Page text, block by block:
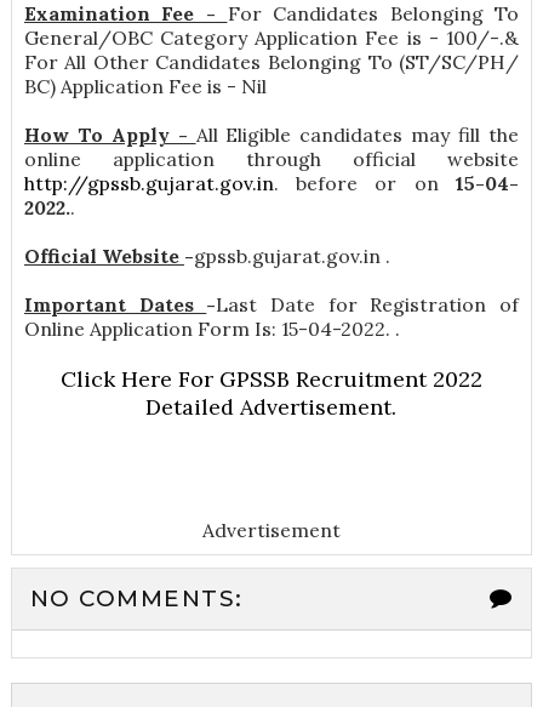
Examination Fee - For Candidates Belonging To
General/OBC Category Application Fee is - 100/-.&
For All Other Candidates Belonging To (ST/SC/PH/
BC) Application Fee is - Nil
How To Apply - All Eligible candidates may fill the
online application through official website
http://gpssb.gujarat.gov.in. before or on15-04-
2022..
Official Website -gpssb.gujarat.gov.in .
Important Dates -Last Date for Registration of
Online Application Form Is: 15-04-2022. .
Click Here For GPSSB Recruitment 2022
Detailed Advertisement.
Advertisement
NO COMMENTS: